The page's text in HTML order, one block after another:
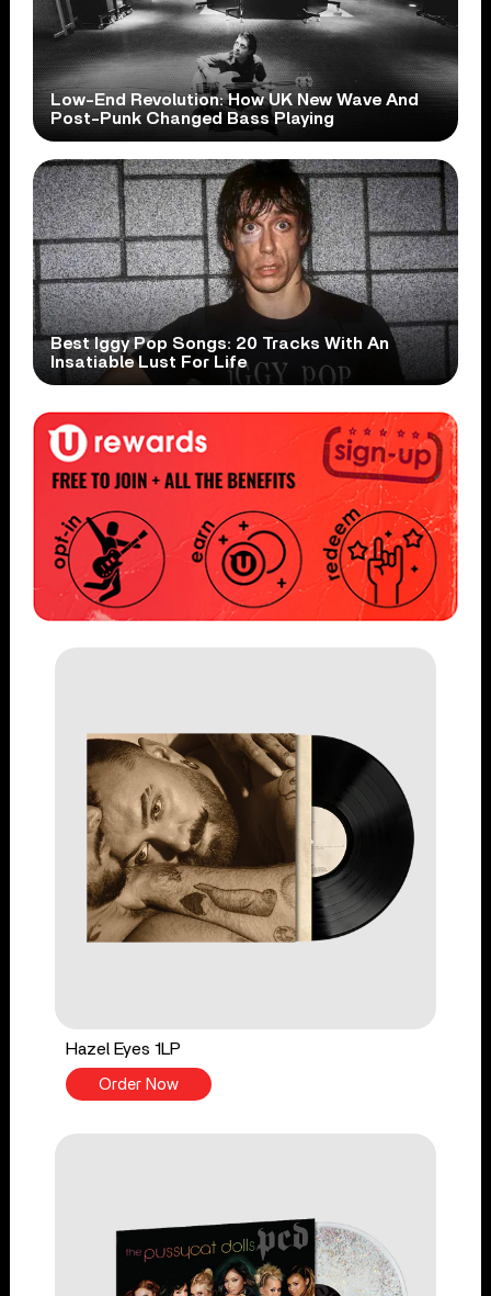
Low-End Revolution: How UK New Wave And
Post-Punk Changed Bass Playing
Best Iggy Pop Songs: 20 Tracks With An
Insatiable Lust For Life
Hazel Eyes 1LP
Order Now